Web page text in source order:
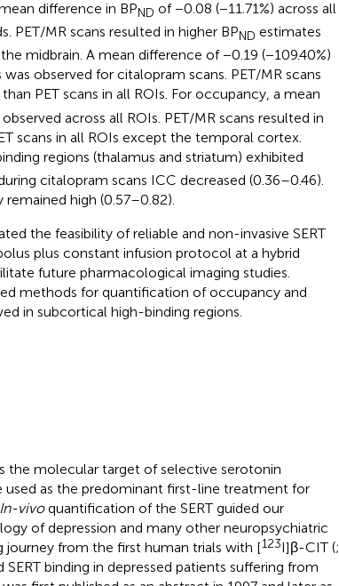
difference in BPND of −0.08 (−11.71%) across all
PET/MR scans resulted in higher BPND estimates
midbrain. A mean difference of −0.19 (−109.40%)
observed for citalopram scans. PET/MR scans
PET scans in all ROIs. For occupancy, a mean
across all ROIs. PET/MR scans resulted in
scans in all ROIs except the temporal cortex.
regions (thalamus and striatum) exhibited
citalopram scans ICC decreased (0.36–0.46).
high (0.57–0.82).
the feasibility of reliable and non-invasive SERT
plus constant infusion protocol at a hybrid
future pharmacological imaging studies.
methods for quantification of occupancy and
in subcortical high-binding regions.
the molecular target of selective serotonin
used as the predominant first-line treatment for
In-vivoquantification of the SERT guided our
of depression and many other neuropsychiatric
journey from the first human trials with [123I]β-CIT (;
binding in depressed patients suffering from